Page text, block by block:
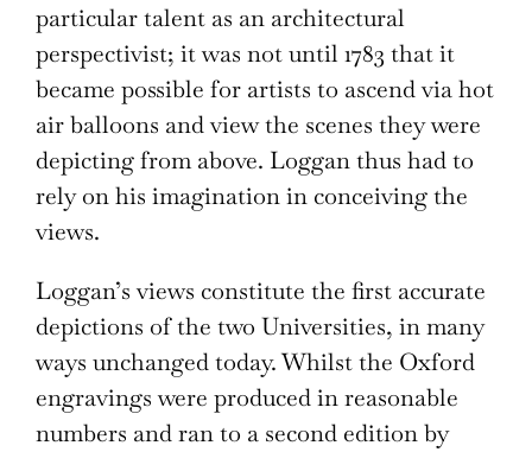
particular talent as an architectural
perspectivist; it was not until 1783 that it
became possible for artists to ascend via hot
air balloons and view the scenes they were
depicting from above. Loggan thus had to
rely on his imagination in conceiving the
views.
Loggan’s views constitute the first accurate
depictions of the two Universities, in many
ways unchanged today. Whilst the Oxford
engravings were produced in reasonable
numbers and ran to a second edition by